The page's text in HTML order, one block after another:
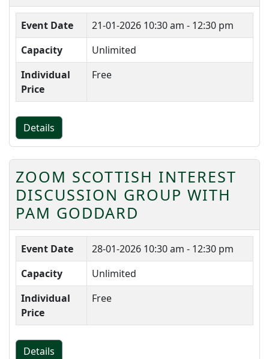
Event Date 21-01-2026 10:30 am - 12:30 pm
Capacity
Unlimited
Individual
Price
Free
Details
ZOOM SCOTTISH INTEREST
DISCUSSION GROUP WITH
PAM GODDARD
Event Date 28-01-2026 10:30 am - 12:30 pm
Capacity
Unlimited
Individual
Price
Free
Details